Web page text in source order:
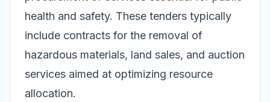
health and safety. These tenders typically
include contracts for the removal of
hazardous materials, land sales, and auction
services aimed at optimizing resource
allocation.